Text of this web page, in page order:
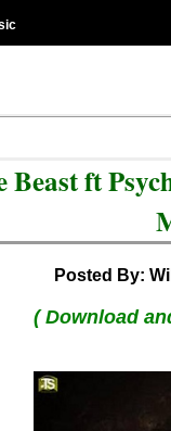
ft
Posted By:
( Download